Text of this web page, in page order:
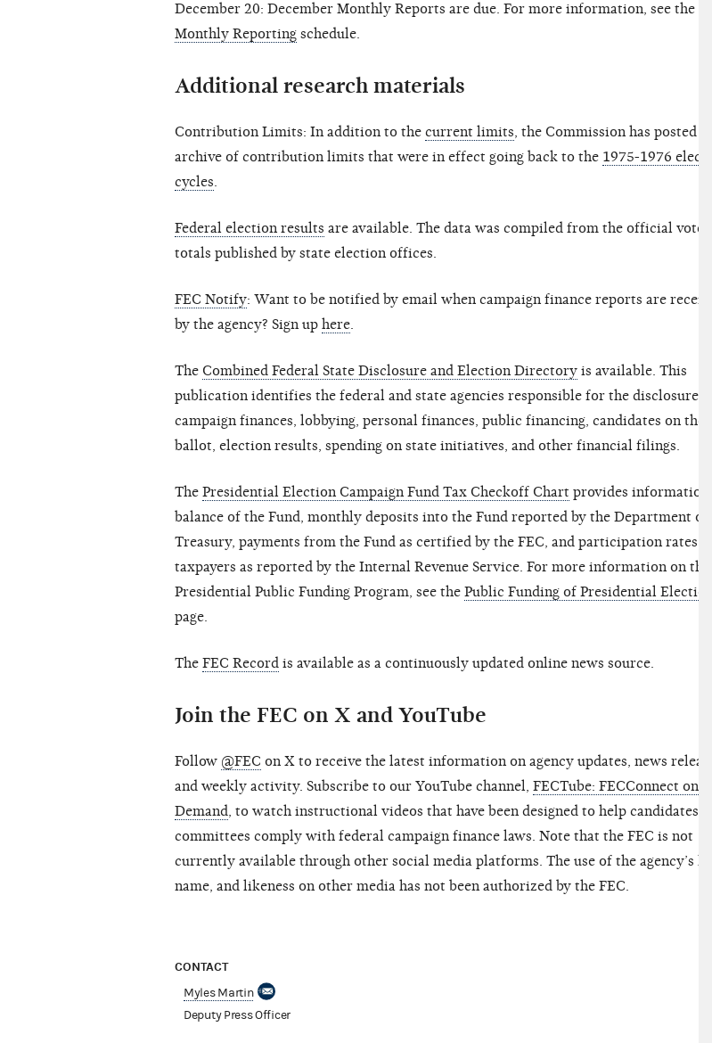
December 20: December Monthly Reports are due. For more information, see the
Monthly Reporting schedule.
Additional research materials
Contribution Limits: In addition to the current limits, the Commission has posted an
archive of contribution limits that were in effect going back to the 1975-1976
cycles.
Federal election results are available. The data was compiled from the official vote
totals published by state election offices.
FEC Notify: Want to be notified by email when campaign finance reports are
by the agency? Sign up here.
The Combined Federal State Disclosure and Election Directory is available. This
publication identifies the federal and state agencies responsible for the disclosure of
campaign finances, lobbying, personal finances, public financing, candidates on the
ballot, election results, spending on state initiatives, and other financial filings.
The Presidential Election Campaign Fund Tax Checkoff Chart provides information
balance of the Fund, monthly deposits into the Fund reported by the Department of
Treasury, payments from the Fund as certified by the FEC, and participation rates of
taxpayers as reported by the Internal Revenue Service. For more information on the
Presidential Public Funding Program, see the Public Funding of Presidential Elections
page.
The FEC Record is available as a continuously updated online news source.
Join the FEC on X and YouTube
Follow @FEC on X to receive the latest information on agency updates, news
and weekly activity. Subscribe to our YouTube channel, FECTube: FECConnect on
Demand, to watch instructional videos that have been designed to help candidates
committees comply with federal campaign finance laws. Note that the FEC is not
currently available through other social media platforms. The use of the agency’s
name, and likeness on other media has not been authorized by the FEC.
CONTACT
Myles Martin
Deputy Press Officer